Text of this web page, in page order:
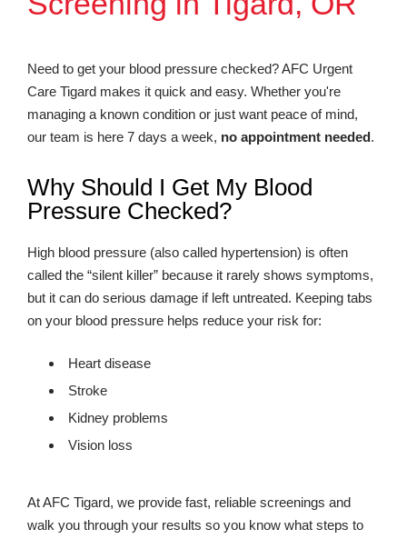
Need to get your blood pressure checked? AFC Urgent
Care Tigard makes it quick and easy. Whether you're
managing a known condition or just want peace of mind,
our team is here 7 days a week, no appointment needed.
Why Should I Get My Blood
Pressure Checked?
High blood pressure (also called hypertension) is often
called the “silent killer” because it rarely shows symptoms,
but it can do serious damage if left untreated. Keeping tabs
on your blood pressure helps reduce your risk for:
Heart disease
Stroke
Kidney problems
Vision loss
At AFC Tigard, we provide fast, reliable screenings and
walk you through your results so you know what steps to